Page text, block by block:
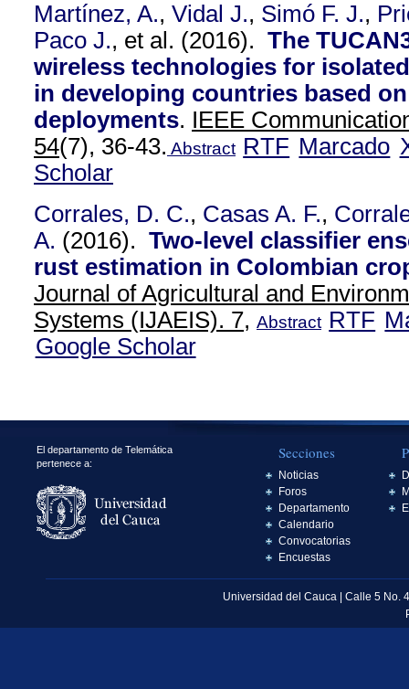
Martínez, A., Vidal J., Simó F. J.,
Paco J., et al. (2016). The
wireless technologies for
in developing countries based
deployments. IEEE
54(7), 36-43. Abstract RTF Marcado
Scholar
Corrales, D. C., Casas A. F.,
A. (2016). Two-level classifier
rust estimation in Colombian
Journal of Agricultural and
Systems (IJAEIS). 7, Abstract RTF
Google Scholar
El departamento de Telemática
pertenece a:
Secciones
Noticias
Foros
Departamento
Calendario
Convocatorias
Encuestas
Universidad del Cauca | Calle 5 No.